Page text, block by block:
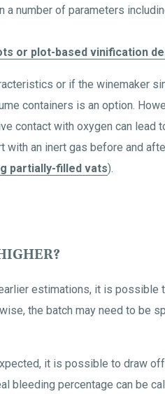
a number of parameters
or plot-based vinification
or if the winemaker
containers is an option.
contact with oxygen can
with an inert gas before and
partially-filled vats).
estimations, it is possible
the batch may need to be
it is possible to draw
bleeding percentage can be